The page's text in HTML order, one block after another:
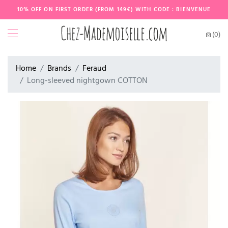
10% OFF ON FIRST ORDER (FROM 149€) WITH CODE : BIENVENUE
(0)
Home Brands
Feraud
Long-sleeved nightgown COTTON